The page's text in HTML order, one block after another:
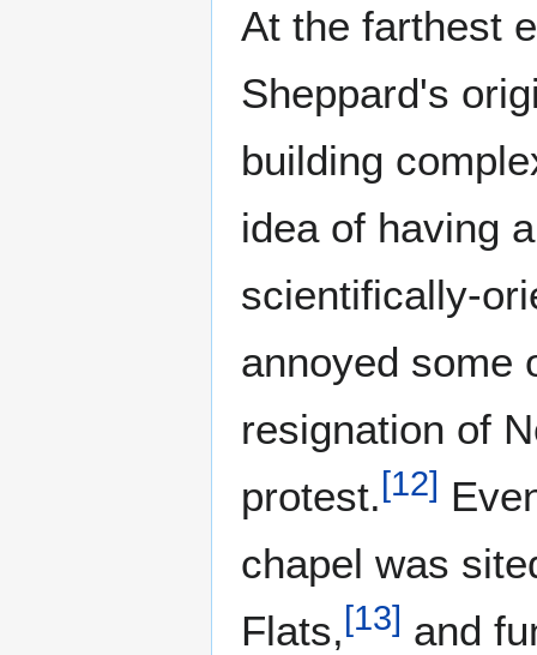
At the farthest
Sheppard's
building
idea of having
scientifically-
annoyed some
resignation of
protest.[12]
chapel was
Flats,[13] and